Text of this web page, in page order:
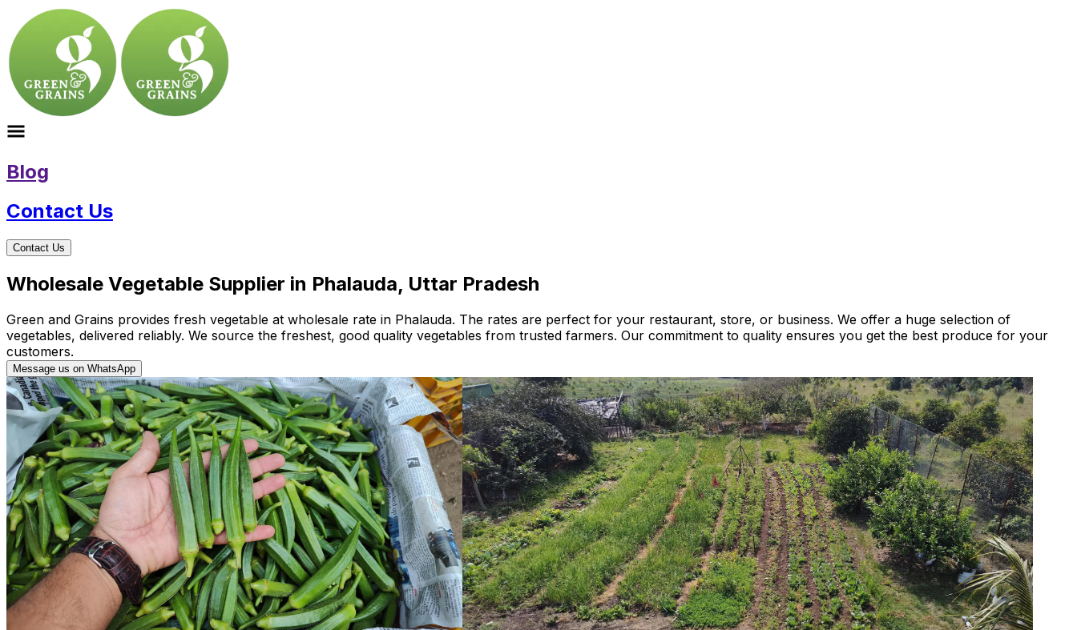
Blog
Contact Us
Contact Us
Wholesale Vegetable Supplier in Phalauda, Uttar Pradesh
Green and Grains provides fresh vegetable at wholesale rate in Phalauda. The rates are perfect for your restaurant, store, or business. We offer a huge selection of
vegetables, delivered reliably. We source the freshest, good quality vegetables from trusted farmers. Our commitment to quality ensures you get the best produce for your
customers.
Message us on WhatsApp